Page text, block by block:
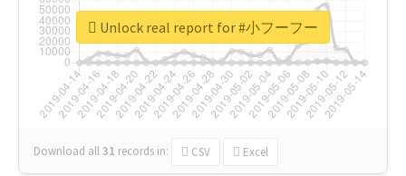
Download all31 records in: CSV Excel
Unlock real report for #小フーフー